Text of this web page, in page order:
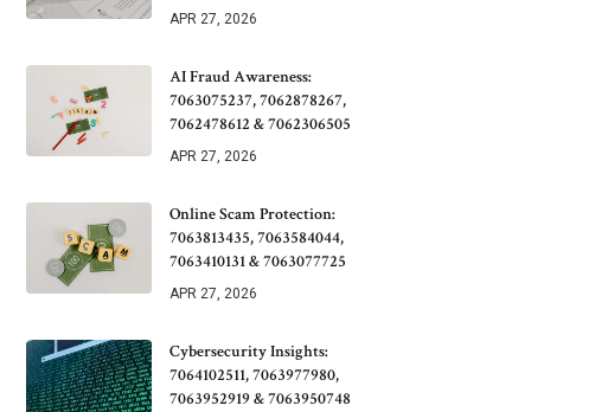
APR 27, 2026
AI Fraud Awareness:
7063075237, 7062878267,
7062478612 & 7062306505
APR 27, 2026
Online Scam Protection:
7063813435, 7063584044,
7063410131 & 7063077725
APR 27, 2026
Cybersecurity Insights:
7064102511, 7063977980,
7063952919 & 7063950748